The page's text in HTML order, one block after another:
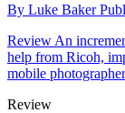
By Luke Baker
Review An
help from Ricoh,
mobile
Review